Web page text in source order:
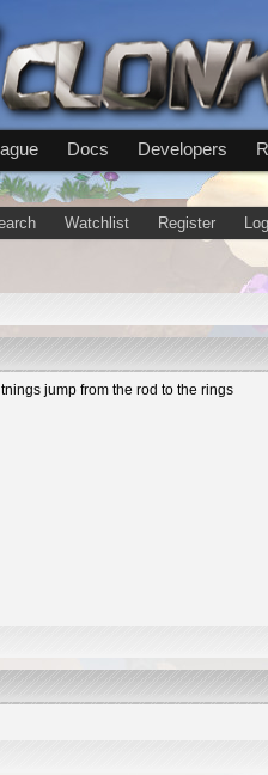
Docs Developers
Watchlist Register
jump from the rod to the rings